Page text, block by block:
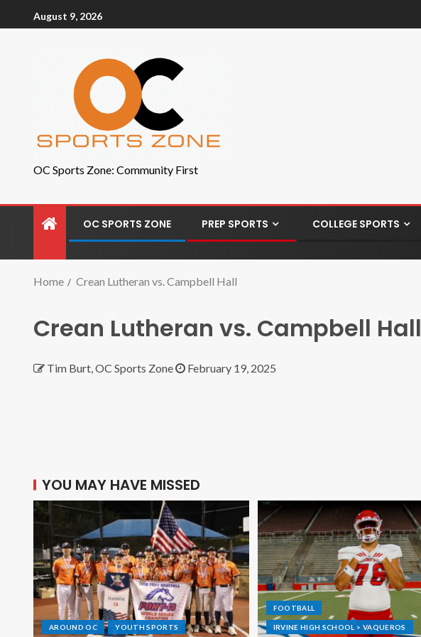
August 9, 2026
OC Sports Zone: Community First
OC SPORTS ZONE PREP SPORTS COLLEGE SPORTS
Home Crean Lutheran vs. Campbell Hall
Crean Lutheran vs. Campbell Hall
Tim Burt, OC Sports Zone February 19, 2025
YOU MAY HAVE MISSED
AROUND OC YOUTH SPORTS
FOOTBALL
IRVINE HIGH SCHOOL > VAQUEROS